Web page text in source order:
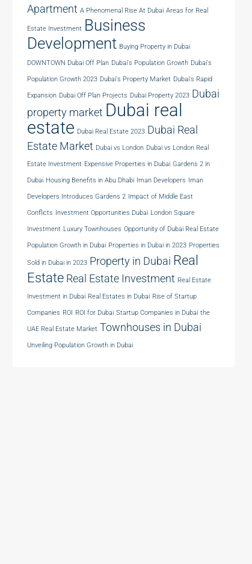
Apartment A Phenomenal Rise At Dubai Areas for Real
Estate Investment Business
Development Buying Property in Dubai
DOWNTOWN Dubai Off Plan Dubai's Population Growth Dubai's
Population Growth 2023 Dubai's Property Market Dubai's Rapid
Expansion Dubai Off Plan Projects Dubai Property 2023 Dubai
property market Dubai real
estate Dubai Real Estate 2023 Dubai Real
Estate Market Dubai vs London Dubai vs London Real
Estate Investment Expensive Properties in Dubai Gardens 2 in
Dubai Housing Benefits in Abu Dhabi Iman Developers Iman
Developers Introduces Gardens 2 Impact of Middle East
Conflicts Investment Opportunities Dubai London Square
Investment Luxury Townhouses Opportunity of Dubai Real Estate
Population Growth in Dubai Properties in Dubai in 2023 Properties
Sold in Dubai in 2023 Property in Dubai Real
Estate Real Estate Investment Real Estate
Investment in Dubai Real Estates in Dubai Rise of Startup
Companies ROI ROI for Dubai Startup Companies in Dubai the
UAE Real Estate Market Townhouses in Dubai
Unveiling Population Growth in Dubai